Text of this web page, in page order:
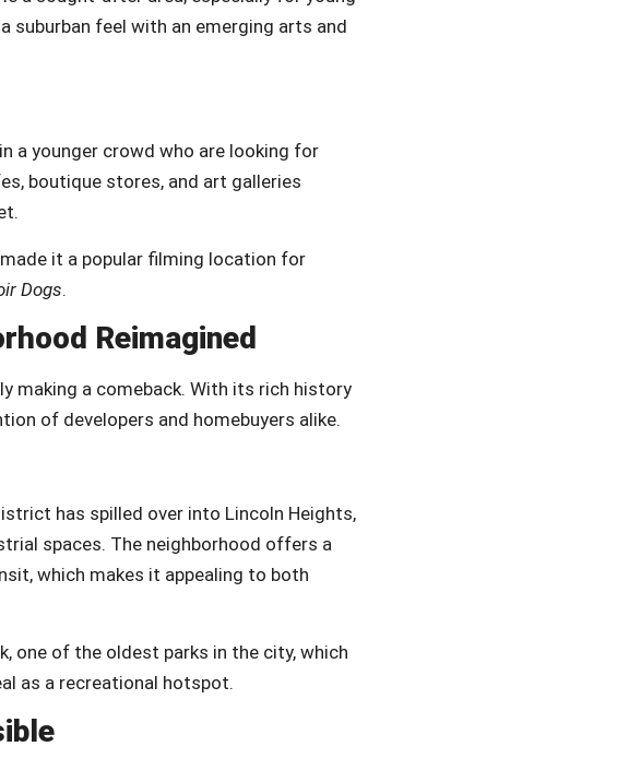
suburban feel with an emerging arts and
a younger crowd who are looking for
boutique stores, and art galleries
it a popular filming location for
Dogs.
Reimagined
making a comeback. With its rich history
of developers and homebuyers alike.
has spilled over into Lincoln Heights,
spaces. The neighborhood offers a
which makes it appealing to both
one of the oldest parks in the city, which
as a recreational hotspot.